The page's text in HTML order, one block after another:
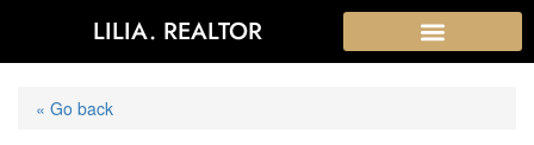
LILIA. REALTOR
« Go back